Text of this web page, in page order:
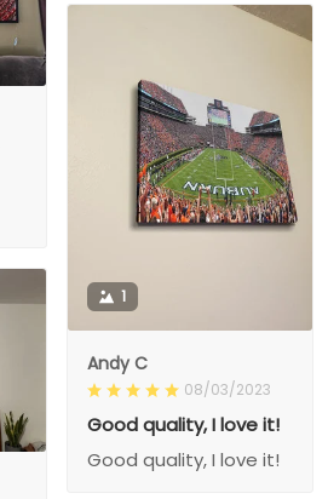
1
Andy C
08/03/2023
Good quality, I love it!
Good quality, I love it!